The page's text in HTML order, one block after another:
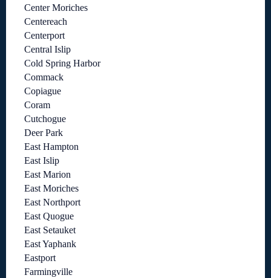
Center Moriches
Centereach
Centerport
Central Islip
Cold Spring Harbor
Commack
Copiague
Coram
Cutchogue
Deer Park
East Hampton
East Islip
East Marion
East Moriches
East Northport
East Quogue
East Setauket
East Yaphank
Eastport
Farmingville